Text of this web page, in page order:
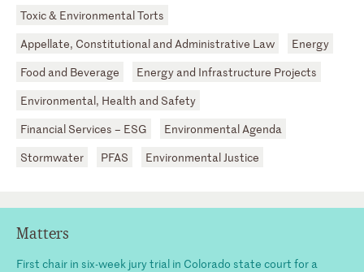
Toxic & Environmental Torts
Appellate, Constitutional and Administrative Law
Energy
Food and Beverage
Energy and Infrastructure Projects
Environmental, Health and Safety
Financial Services – ESG
Environmental Agenda
Stormwater
PFAS Environmental Justice
Matters
First chair in six-week jury trial in Colorado state court for a